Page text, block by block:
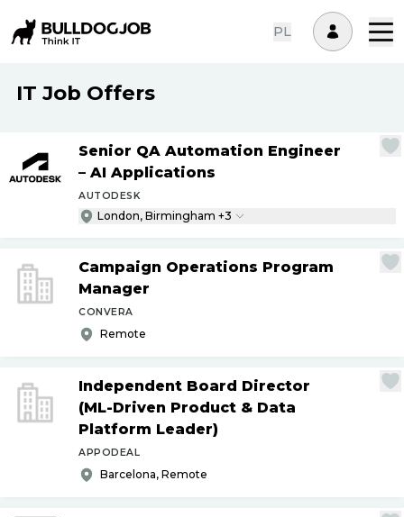
PL
IT Job Offers
Senior QA Automation Engineer
– AI Applications
AUTODESK
London, Birmingham +3
Campaign Operations Program
Manager
CONVERA
Remote
Independent Board Director
(ML-Driven Product & Data
Platform Leader)
APPODEAL
Barcelona, Remote